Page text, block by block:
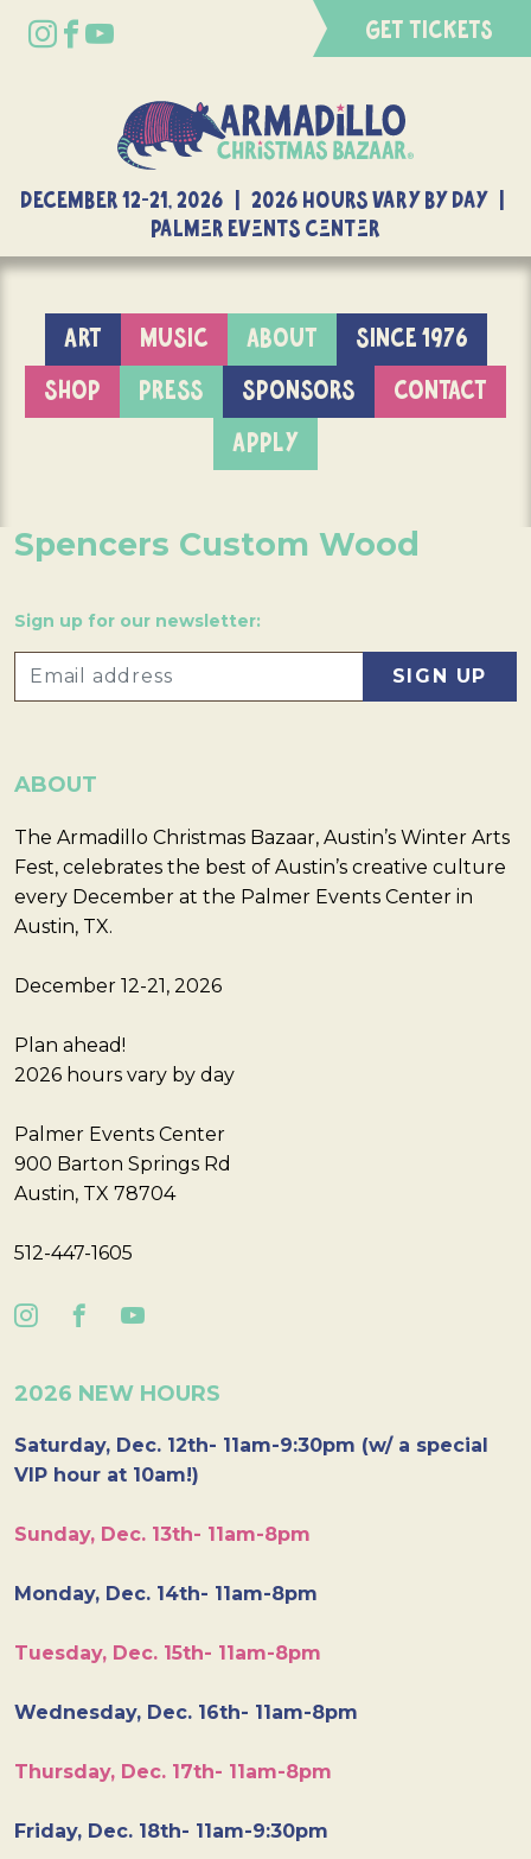
GET TICKETS
DECEMBER 12-21, 2026 | 2026 Hours Vary By Day |
Palmer Events Center
ART MUSIC ABOUT
SINCE 1976
SHOP
PRESS SPONSORS
CONTACT
APPLY
Spencers Custom Wood
Sign up for our newsletter:
ABOUT
The Armadillo Christmas Bazaar, Austin’s Winter Arts
Fest, celebrates the best of Austin’s creative culture
every December at the Palmer Events Center in
Austin, TX.
December 12-21, 2026
Plan ahead!
2026 hours vary by day
Palmer Events Center
900 Barton Springs Rd
Austin, TX 78704
512-447-1605
2026 NEW HOURS
Saturday, Dec. 12th- 11am-9:30pm (w/ a special
VIP hour at 10am!)
Sunday, Dec. 13th- 11am-8pm
Monday, Dec. 14th- 11am-8pm
Tuesday, Dec. 15th- 11am-8pm
Wednesday, Dec. 16th- 11am-8pm
Thursday, Dec. 17th- 11am-8pm
Friday, Dec. 18th- 11am-9:30pm